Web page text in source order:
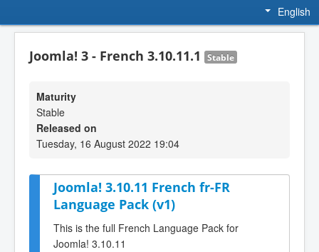
English
Joomla! 3 - French 3.10.11.1 Stable
Maturity
Stable
Released on
Tuesday, 16 August 2022 19:04
Joomla! 3.10.11 French fr-FR
Language Pack (v1)
This is the full French Language Pack for
Joomla! 3.10.11